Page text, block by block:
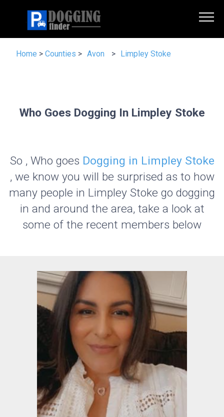
Home > Counties > Avon > Limpley Stoke
Who Goes Dogging In Limpley Stoke
So , Who goes Dogging in Limpley Stoke
, we know you will be surprised as to how
many people in Limpley Stoke go dogging
in and around the area, take a look at
some of the recent members below